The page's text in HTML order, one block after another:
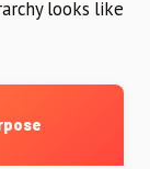
looks like